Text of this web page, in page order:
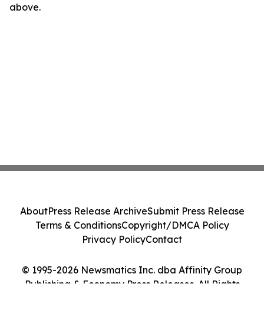
above.
© 1995-2026 Newsmatics Inc. dba Affinity Group
Publishing & Economy Press Releases. All Rights
AboutPress Release ArchiveSubmit Press Release
Terms & ConditionsCopyright/DMCA Policy
Privacy PolicyContact